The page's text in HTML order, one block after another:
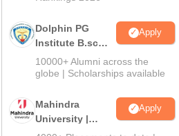
Dolphin PG
Institute B.sc
Admissions
2026
Apply
10000+ Alumni across the
globe | Scholarships available
Mahindra
University |
Admissions
Apply